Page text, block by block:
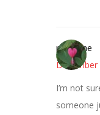
margene
I’m not
someone